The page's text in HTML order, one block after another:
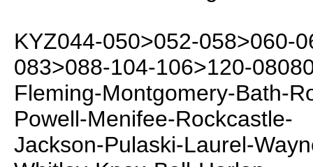
KYZ044-050>052-058>060-
083>088-104-106>120-
Fleming-Montgomery-Bath-
Powell-Menifee-Rockcastle-
Jackson-Pulaski-Laurel-